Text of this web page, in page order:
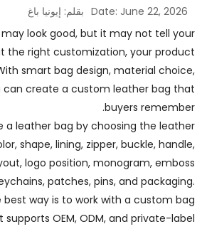
Date: June 22, 2026 بقلم: إيونيا باغ
look good, but it may not tell your
the right customization, your product
smart bag design, material choice,
can create a custom leather bag that
buyers remember.
a leather bag by choosing the leather
shape, lining, zipper, buckle, handle,
logo position, monogram, emboss
patches, pins, and packaging.
best way is to work with a custom bag
OEM, ODM, and private-label